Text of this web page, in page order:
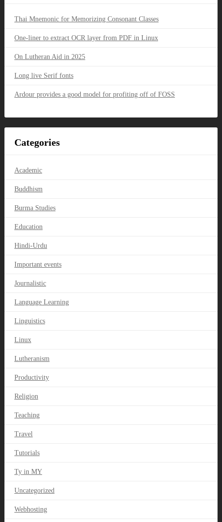
Thai Mnemonic for Memorizing Consonant Classes
One-liner to extract OCR layer from PDF in Linux
On Lutheran Aid in 2025
Long live Serif fonts
Ardour provides a good model for profiting off of FOSS
Categories
Academic
Buddhism
Burma Studies
Education
Hindi-Urdu
Important events
Journalistic
Language Learning
Linguistics
Linux
Lutheranism
Productivity
Religion
Teaching
Travel
Tutorials
Ty in MY
Uncategorized
Webhosting